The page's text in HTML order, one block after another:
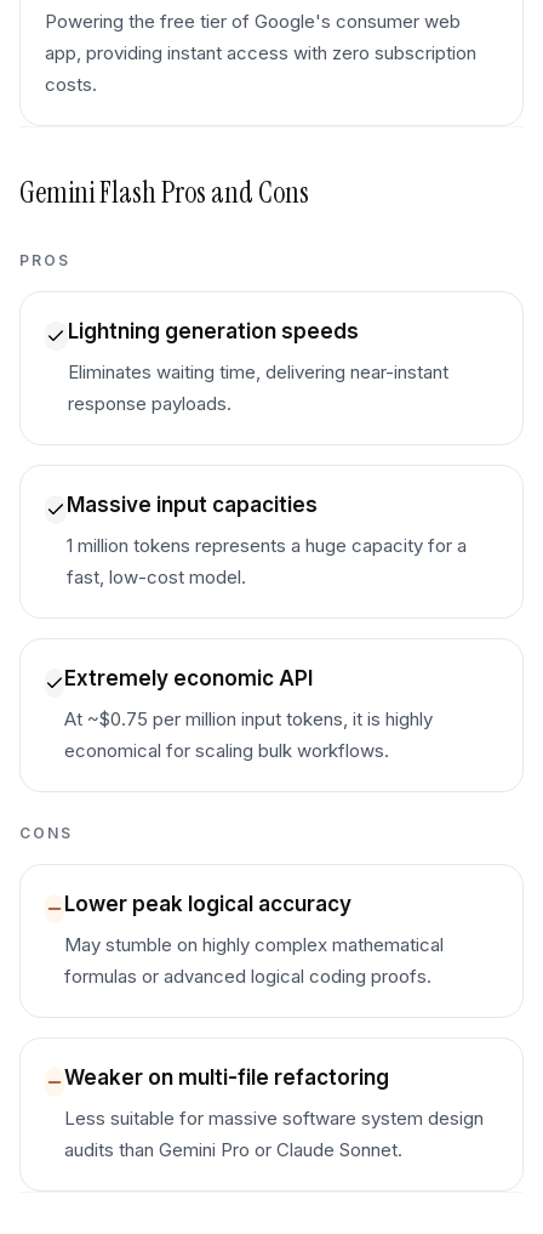
Powering the free tier of Google's consumer web
app, providing instant access with zero subscription
costs.
Gemini FlashPros and Cons
PROS
Lightning generation speeds
Eliminates waiting time, delivering near-instant
response payloads.
Massive input capacities
1 million tokens represents a huge capacity for a
fast, low-cost model.
Extremely economic API
At ~$0.75 per million input tokens, it is highly
economical for scaling bulk workflows.
CONS
Lower peak logical accuracy
May stumble on highly complex mathematical
formulas or advanced logical coding proofs.
Weaker on multi-file refactoring
Less suitable for massive software system design
audits than Gemini Pro or Claude Sonnet.